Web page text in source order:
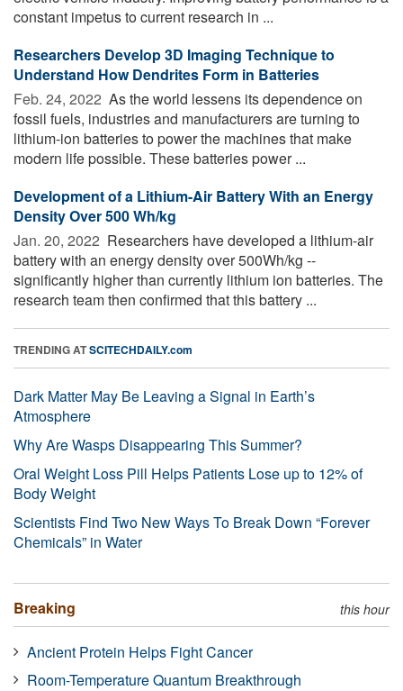
constant impetus to current research in ...
Researchers Develop 3D Imaging Technique to
Understand How Dendrites Form in Batteries
Feb. 24, 2022  As the world lessens its dependence on
fossil fuels, industries and manufacturers are turning to
lithium-ion batteries to power the machines that make
modern life possible. These batteries power ...
Development of a Lithium-Air Battery With an Energy
Density Over 500 Wh/kg
Jan. 20, 2022  Researchers have developed a lithium-air
battery with an energy density over 500Wh/kg --
significantly higher than currently lithium ion batteries. The
research team then confirmed that this battery ...
TRENDING ATSCITECHDAILY.com
Dark Matter May Be Leaving a Signal in Earth’s
Atmosphere
Why Are Wasps Disappearing This Summer?
Oral Weight Loss Pill Helps Patients Lose up to 12% of
Body Weight
Scientists Find Two New Ways To Break Down “Forever
Chemicals” in Water
Breaking this hour
Ancient Protein Helps Fight Cancer
Room-Temperature Quantum Breakthrough